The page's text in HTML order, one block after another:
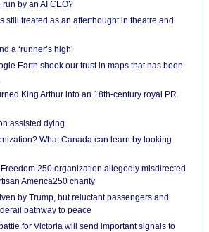
by an AI CEO?
still treated as an afterthought in theatre and
a ‘runner’s high’
Earth shook our trust in maps that has been
King Arthur into an 18th-century royal PR
assisted dying
What Canada can learn by looking
250 organization allegedly misdirected
America250 charity
by Trump, but reluctant passengers and
pathway to peace
for Victoria will send important signals to